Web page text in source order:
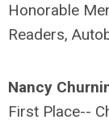
Honorable
Readers,
Nancy
First Place--